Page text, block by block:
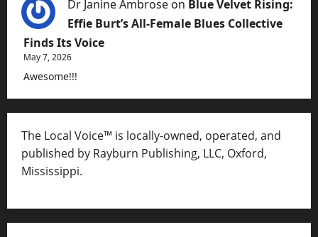
Dr Janine Ambrose on Blue Velvet Rising:
Effie Burt’s All-Female Blues Collective
Finds Its Voice
May 7, 2026
Awesome!!!
The Local Voice™ is locally-owned, operated, and
published by Rayburn Publishing, LLC, Oxford,
Mississippi.